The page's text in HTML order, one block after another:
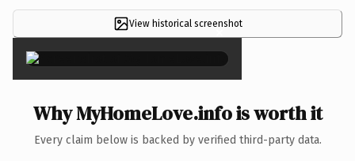
View historical screenshot
×
Why MyHomeLove.info is worth it
Every claim below is backed by verified third-party data.